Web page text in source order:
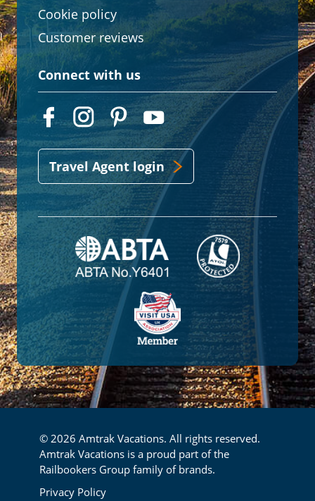
Cookie policy
Customer reviews
Connect with us
Travel Agent login
© 2026 Amtrak Vacations. All rights reserved.
Amtrak Vacations is a proud part of the
Railbookers Group family of brands.
Privacy Policy